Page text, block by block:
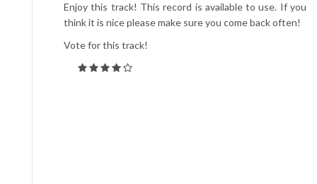
Enjoy this track! This record is available to use. If you
think it is nice please make sure you come back often!
Vote for this track!